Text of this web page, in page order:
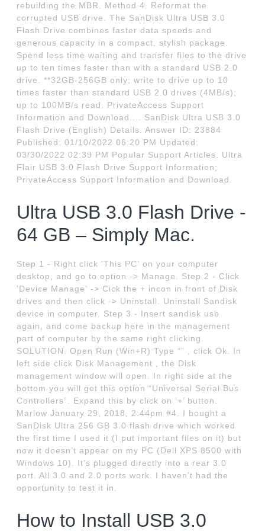
rebuilding the MBR. Method 4. Reformat the
corrupted USB drive. The SanDisk Ultra USB 3.0
Flash Drive combines faster data speeds and
generous capacity in a compact, stylish package.
Spend less time waiting and transfer files to the drive
up to ten times faster than with a standard USB 2.0
drive. **32GB-256GB only; write to drive up to 10
times faster than standard USB 2.0 drives (4MB/s);
up to 100MB/s read. PrivateAccess Support
Information and Download.... SanDisk Ultra USB 3.0
Flash Drive (English) Details. Answer ID: 23884
Published: 01/10/2022 06:20 PM Updated:
03/30/2022 02:39 PM Popular Support Articles. Ultra
Flair USB 3.0 Flash Drive Support Information;
PrivateAccess Support Information and Download.
Ultra USB 3.0 Flash Drive -
64 GB – Simply Mac.
Step 1 - Right click 'This PC' on your computer
desktop, and go to option -> Manage. Step 2 - Click
'Device Manage' -> Cick the + incon in front of Disk
drives and then click -> Uninstall. Uninstall Sandisk
device in computer. Step 3 - Insert sandisk usb
again, and come backup here in the management
part of computer by the same right clicking.
SOLUTION. Open Run (Win+R) Type “” , click Ok. In
left side click Disk Management , the Disk
management window will open. In right side at the
bottom you will get this option “Universal Serial Bus
Controllers”. Expand this by click on ‘+’ button.
Marlow January 29, 2018, 2:44pm #4. I bought a
SanDisk Ultra 256 GB 3.0 flash drive which worked
the first time I used it (I put important files on it) but
now it doesn’t appear on my PC (Dell XPS 8500 with
Windows 10). It’s plugged directly into a rear 3.0
port. All 3.0 and 2.0 ports work. I haven’t had the
opportunity to test it in.
How to Install USB 3.0